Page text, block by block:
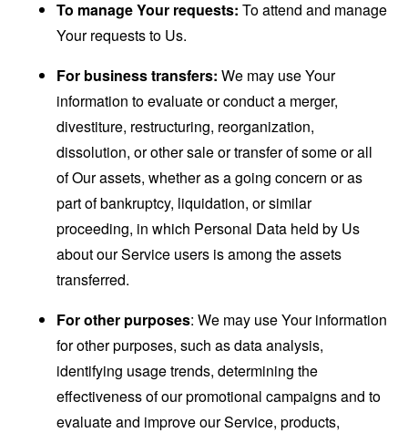
To manage Your requests: To attend and manage
Your requests to Us.
For business transfers: We may use Your
information to evaluate or conduct a merger,
divestiture, restructuring, reorganization,
dissolution, or other sale or transfer of some or all
of Our assets, whether as a going concern or as
part of bankruptcy, liquidation, or similar
proceeding, in which Personal Data held by Us
about our Service users is among the assets
transferred.
For other purposes: We may use Your information
for other purposes, such as data analysis,
identifying usage trends, determining the
effectiveness of our promotional campaigns and to
evaluate and improve our Service, products,